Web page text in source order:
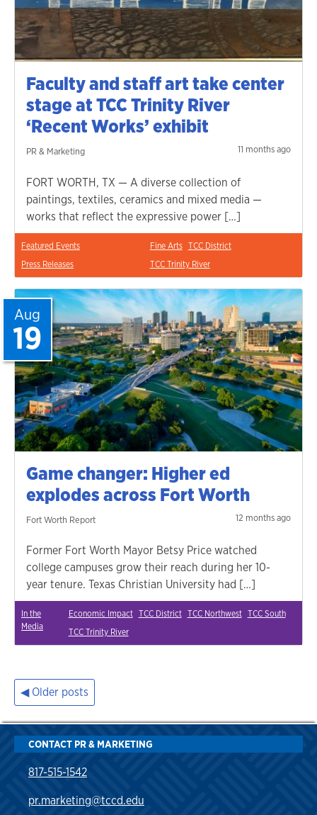
Faculty and staff art take center
stage at TCC Trinity River
‘Recent Works’ exhibit
PR & Marketing 11 months ago
FORT WORTH, TX — A diverse collection of
paintings, textiles, ceramics and mixed media —
works that reflect the expressive power […]
Featured Events
Press Releases
Fine Arts TCC District
TCC Trinity River
Game changer: Higher ed
explodes across Fort Worth
Fort Worth Report
Aug
19
12 months ago
Former Fort Worth Mayor Betsy Price watched
college campuses grow their reach during her 10-
year tenure. Texas Christian University had […]
In the
Media
Economic Impact TCC District TCC Northwest TCC South
TCC Trinity River
Posts
navigation
Older posts
CONTACT PR & MARKETING
817-515-1542
pr.marketing@tccd.edu